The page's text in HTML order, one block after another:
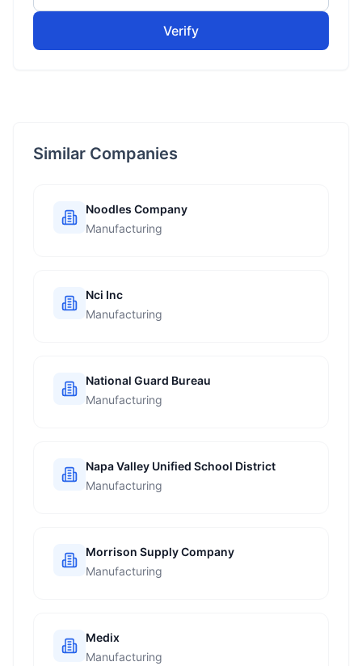
Verify
Similar Companies
Noodles Company
Manufacturing
Nci Inc
Manufacturing
National Guard Bureau
Manufacturing
Napa Valley Unified School District
Manufacturing
Morrison Supply Company
Manufacturing
Medix
Manufacturing